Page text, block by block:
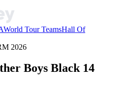
World Tour TeamsHall Of
2026
Boys Black 14